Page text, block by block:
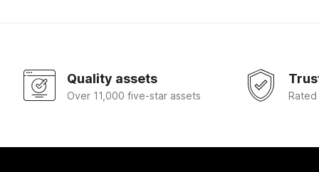
Quality assets
Over 11,000 five-star assets